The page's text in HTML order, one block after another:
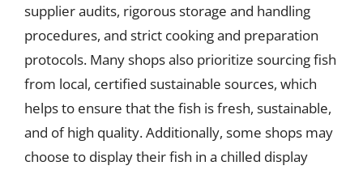
supplier audits, rigorous storage and handling
procedures, and strict cooking and preparation
protocols. Many shops also prioritize sourcing fish
from local, certified sustainable sources, which
helps to ensure that the fish is fresh, sustainable,
and of high quality. Additionally, some shops may
choose to display their fish in a chilled display